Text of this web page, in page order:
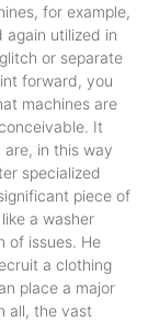
for example,
again utilized in
or separate
forward, you
machines are
It
in this way
specialized
piece of
a washer
of issues. He
a clothing
place a major
all, the vast